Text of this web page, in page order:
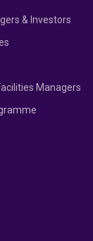
& Investors
Managers